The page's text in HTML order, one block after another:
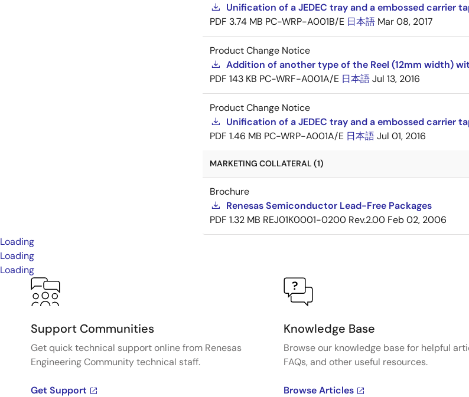
Unification of a JEDEC tray and a embossed carrier
PDF 3.74 MB PC-WRP-A001B/E 日本語 Mar 08, 2017
Product Change Notice
Addition of another type of the Reel (12mm width)
PDF 143 KB PC-WRF-A001A/E 日本語Jul 13, 2016
Product Change Notice
Unification of a JEDEC tray and a embossed carrier
PDF 1.46 MB PC-WRP-A001A/E 日本語Jul 01, 2016
MARKETING COLLATERAL (1)
Brochure
Renesas Semiconductor Lead-Free Packages
PDF 1.32 MB REJ01K0001-0200 Rev.2.00 Feb 02, 2006
Loading
Loading
Loading
Support Communities
Get quick technical support online from Renesas
Engineering Community technical staff.
Get Support
Knowledge Base
Browse our knowledge base for helpful
FAQs, and other useful resources.
Browse Articles